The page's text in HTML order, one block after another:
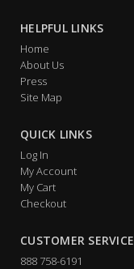
HELPFUL LINKS
Home
About Us
Press
Site Map
QUICK LINKS
Log In
My Account
My Cart
Checkout
CUSTOMER SERVICE
888 758-6191